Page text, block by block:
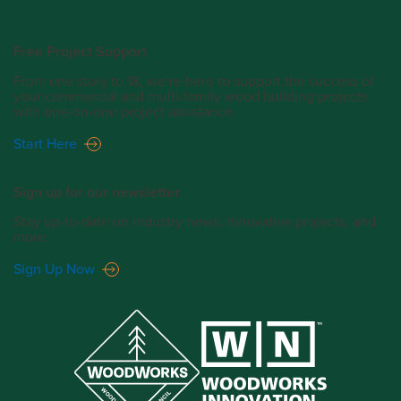
Free Project Support
From one story to 18, we’re here to support the success of
your commercial and multi-family wood building projects
with one-on-one project assistance.
Start Here
Sign up for our newsletter.
Stay up-to-date on industry news, innovative projects, and
more.
Sign Up Now